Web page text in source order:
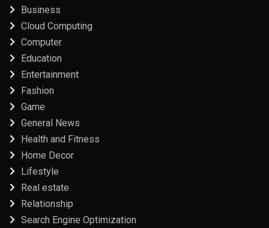
Business
Cloud Computing
Computer
Education
Entertainment
Fashion
Game
General News
Health and Fitness
Home Decor
Lifestyle
Real estate
Relationship
Search Engine Optimization